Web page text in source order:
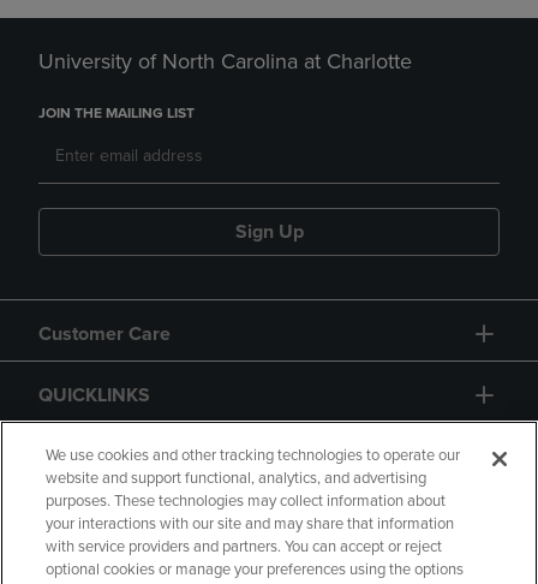
University of North Carolina at Charlotte
JOIN THE MAILING LIST
Sign Up
Customer Care
QUICKLINKS
GIFT CARD
We use cookies and other tracking technologies to operate our
website and support functional, analytics, and advertising
purposes. These technologies may collect information about
your interactions with our site and may share that information
with service providers and partners. You can accept or reject
optional cookies or manage your preferences using the options